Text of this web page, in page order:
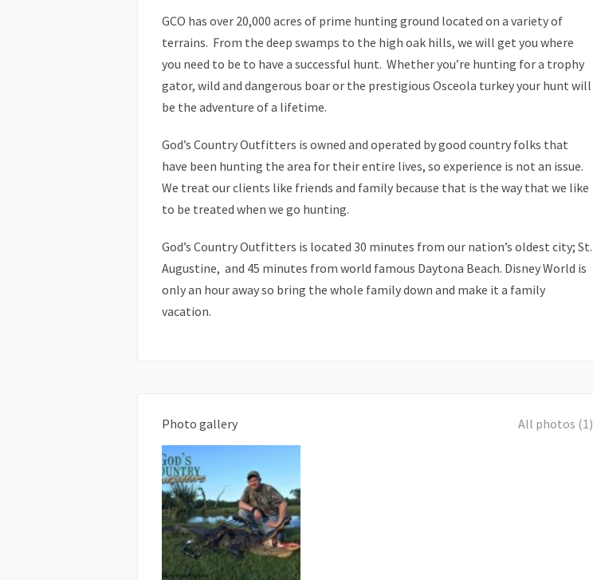
GCO has over 20,000 acres of prime hunting ground located on a variety of
terrains. From the deep swamps to the high oak hills, we will get you where
you need to be to have a successful hunt. Whether you’re hunting for a trophy
gator, wild and dangerous boar or the prestigious Osceola turkey your hunt will
be the adventure of a lifetime.
God’s Country Outfitters is owned and operated by good country folks that
have been hunting the area for their entire lives, so experience is not an issue.
We treat our clients like friends and family because that is the way that we like
to be treated when we go hunting.
God’s Country Outfitters is located 30 minutes from our nation’s oldest city; St.
Augustine, and 45 minutes from world famous Daytona Beach. Disney World is
only an hour away so bring the whole family down and make it a family
vacation.
Photo gallery All photos (1)